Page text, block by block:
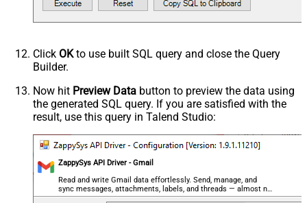
Click OKto use built SQL query and close the Query
Builder.
Now hit Preview Data button to preview the data using
the generated SQL query. If you are satisfied with the
result, use this query in Talend Studio:
ZappySys API Driver - Gmail
Read and write Gmail data effortlessly. Send, manage, and
sync messages, attachments, labels, and threads — almost no
coding required.